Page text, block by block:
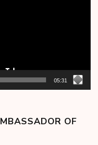
05:31
OF